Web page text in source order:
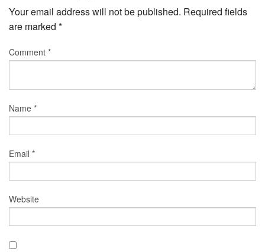
Your email address will not be published. Required fields
are marked *
Comment *
Name *
Email *
Website